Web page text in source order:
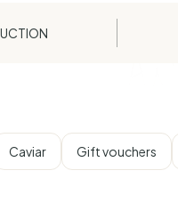
Caviar Gift vouchers